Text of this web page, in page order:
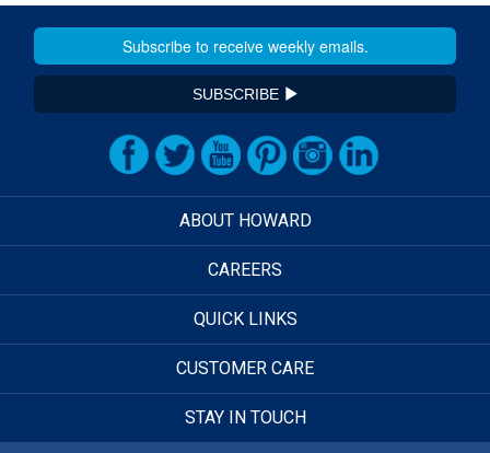
SUBSCRIBE
ABOUT HOWARD
CAREERS
QUICK LINKS
CUSTOMER CARE
STAY IN TOUCH